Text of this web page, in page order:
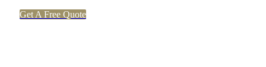
Get A Free Quote